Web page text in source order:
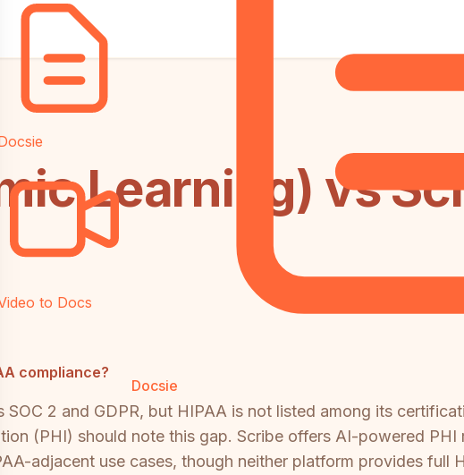
to Docs
Docsie
Learning) vs
compliance?
2 and GDPR, but HIPAA is not listed among its
(PHI) should note this gap. Scribe offers AI-powered PHI
adjacent use cases, though neither platform provides full